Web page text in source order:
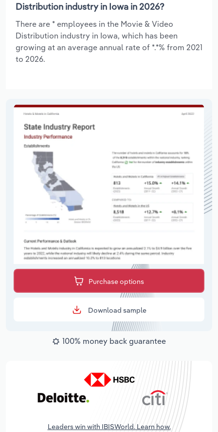
Distribution industry in Iowa in 2026?
There are * employees in the Movie & Video
Distribution industry in Iowa, which has been
growing at an average annual rate of *.*% from 2021
to 2026.
Purchase options
Download sample
100% money back guarantee
Leaders win with IBISWorld. Learn how.